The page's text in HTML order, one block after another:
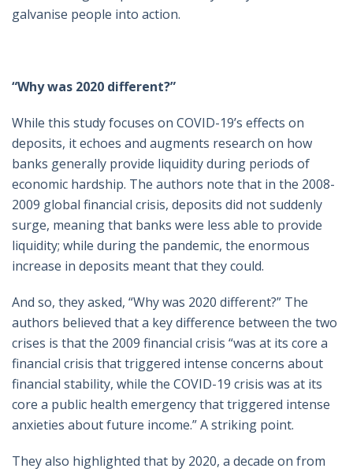
galvanise people into action.
“Why was 2020 different?”
While this study focuses on COVID-19’s effects on
deposits, it echoes and augments research on how
banks generally provide liquidity during periods of
economic hardship. The authors note that in the 2008-
2009 global financial crisis, deposits did not suddenly
surge, meaning that banks were less able to provide
liquidity; while during the pandemic, the enormous
increase in deposits meant that they could.
And so, they asked, “Why was 2020 different?” The
authors believed that a key difference between the two
crises is that the 2009 financial crisis “was at its core a
financial crisis that triggered intense concerns about
financial stability, while the COVID-19 crisis was at its
core a public health emergency that triggered intense
anxieties about future income.” A striking point.
They also highlighted that by 2020, a decade on from